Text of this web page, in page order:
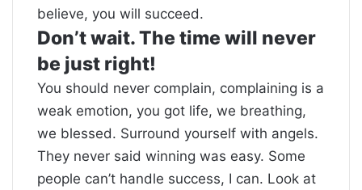
believe, you will succeed.
Don’t wait. The time will never
be just right!
You should never complain, complaining is a
weak emotion, you got life, we breathing,
we blessed. Surround yourself with angels.
They never said winning was easy. Some
people can’t handle success, I can. Look at